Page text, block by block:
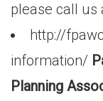
please call us
http://
information/
Planning